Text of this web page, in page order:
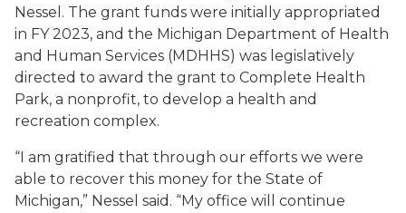
Nessel. The grant funds were initially appropriated
in FY 2023, and the Michigan Department of Health
and Human Services (MDHHS) was legislatively
directed to award the grant to Complete Health
Park, a nonprofit, to develop a health and
recreation complex.
“I am gratified that through our efforts we were
able to recover this money for the State of
Michigan,” Nessel said. “My office will continue